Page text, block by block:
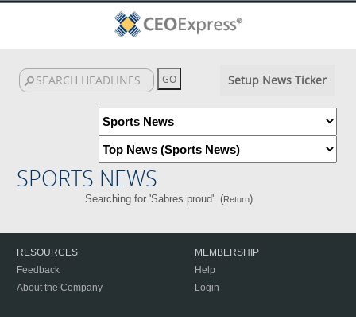
Setup News Ticker
SPORTS NEWS
Searching for 'Sabres proud'. (Return)
RESOURCES
Feedback
About the Company
MEMBERSHIP
Help
Login